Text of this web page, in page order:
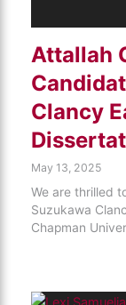
Attallah
Clancy
May 13, 2025
We are thrilled
Suzukawa
Chapman